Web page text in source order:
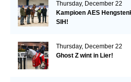
Thursday, December 22
Kampioen AES
SIH!
Thursday, December 22
Ghost Z wint in Lier!